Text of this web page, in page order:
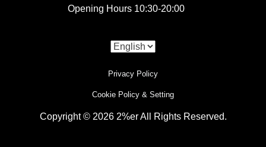
Opening Hours 10:30-20:00
Privacy Policy
Cookie Policy & Setting
Copyright © 2026 2%er All Rights Reserved.